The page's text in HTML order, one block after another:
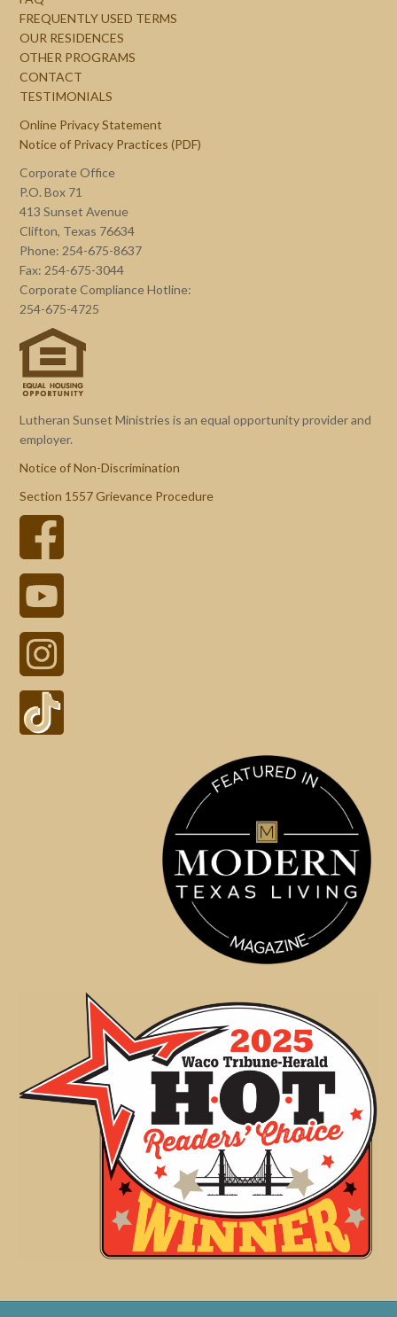
FREQUENTLY USED TERMS
OUR RESIDENCES
OTHER PROGRAMS
CONTACT
TESTIMONIALS
Online Privacy Statement
Notice of Privacy Practices (PDF)
Corporate Office
P.O. Box 71
413 Sunset Avenue
Clifton, Texas 76634
Phone: 254-675-8637
Fax: 254-675-3044
Corporate Compliance Hotline:
254-675-4725
Lutheran Sunset Ministries is an equal opportunity provider and
employer.
Notice of Non-Discrimination
Section 1557 Grievance Procedure